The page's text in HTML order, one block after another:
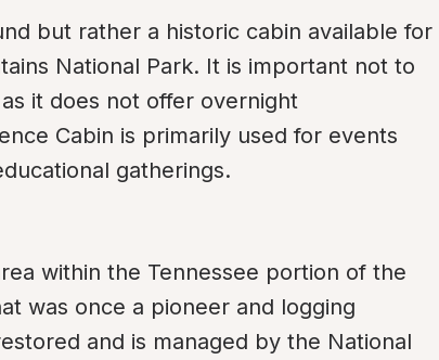
but rather a historic cabin available for
National Park. It is important not to
it does not offer overnight
Cabin is primarily used for events
gatherings.
within the Tennessee portion of the
was once a pioneer and logging
and is managed by the National